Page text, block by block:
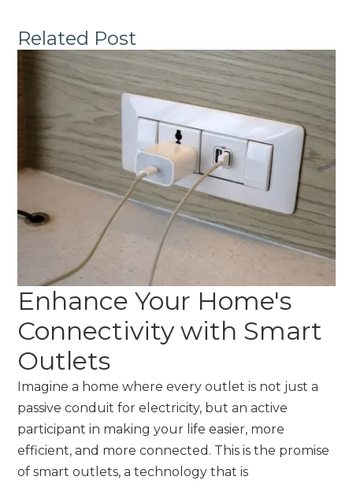
Related Post
Enhance Your Home's
Connectivity with Smart
Outlets
Imagine a home where every outlet is not just a
passive conduit for electricity, but an active
participant in making your life easier, more
efficient, and more connected. This is the promise
of smart outlets, a technology that is